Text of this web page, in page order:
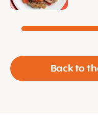
Back to